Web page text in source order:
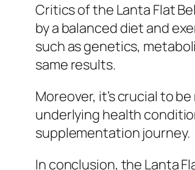
Critics of the Lanta Flat
by a balanced diet and
such as genetics,
same results.
Moreover, it’s crucial to
underlying health
supplementation journey.
In conclusion, the Lanta